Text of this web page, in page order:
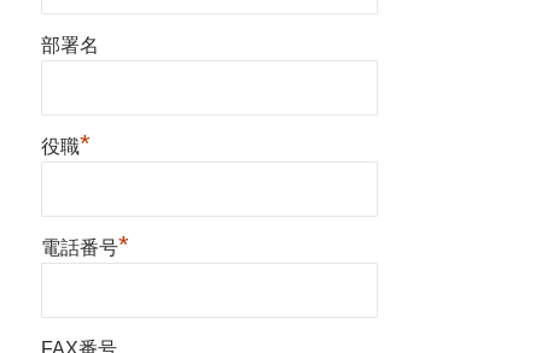
部署名
役職*
電話番号*
FAX番号